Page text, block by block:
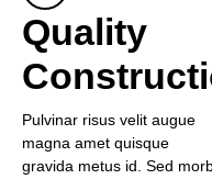
Quality
Pulvinar risus velit augue
magna amet quisque
gravida metus id. Sed